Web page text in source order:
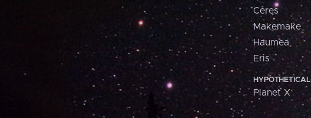
Ceres
Makemake
Haumea
Eris
HYPOTHETICAL
Planet X